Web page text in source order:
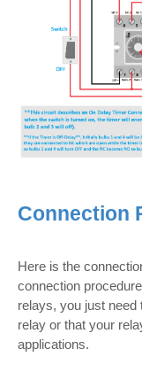
Connection
Here is the
connection
relays, you just
relay or that your
applications.